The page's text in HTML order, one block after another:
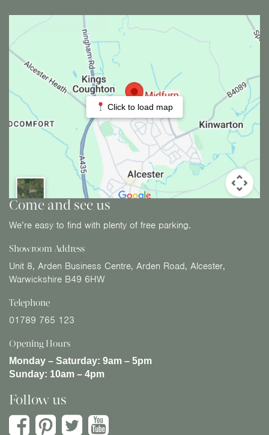
Click to load map
Come and see us
We’re easy to find with plenty of free parking.
Showroom Address
Unit 8, Arden Business Centre, Arden Road, Alcester,
Warwickshire B49 6HW
Telephone
01789 765 123
Opening Hours
Monday – Saturday: 9am – 5pm
Sunday: 10am – 4pm
Follow us